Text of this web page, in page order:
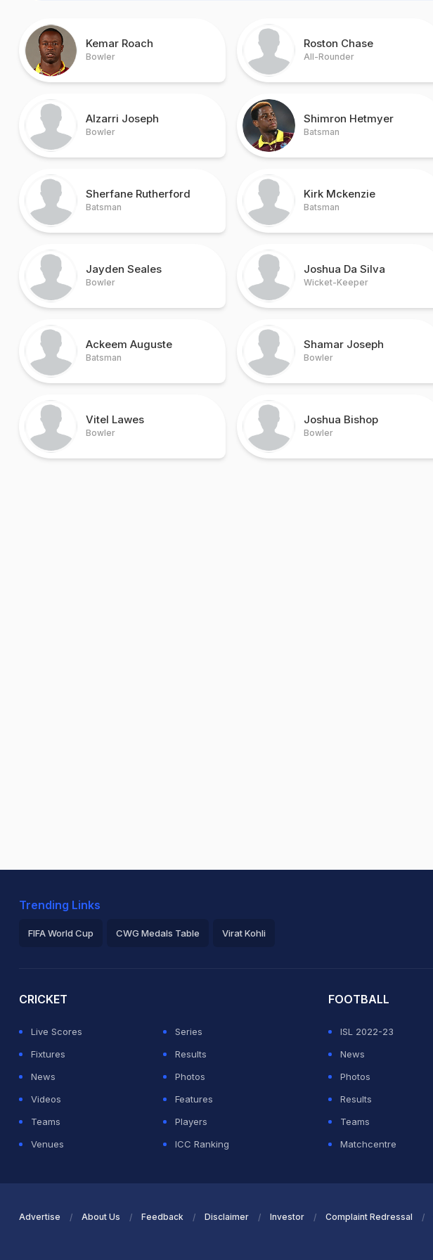
Kemar Roach
Bowler
Roston Chase
All-Rounder
Alzarri Joseph
Bowler
Shimron Hetmyer
Batsman
Sherfane Rutherford
Batsman
Kirk Mckenzie
Batsman
Jayden Seales
Bowler
Joshua Da Silva
Wicket-Keeper
Ackeem Auguste
Batsman
Shamar Joseph
Bowler
Vitel Lawes
Bowler
Joshua Bishop
Bowler
Trending Links
FIFA World Cup CWG Medals Table Virat Kohli
CRICKET
Live Scores
Series
Fixtures
Results
News
Photos
Videos
Features
Teams
Players
Venues
ICC Ranking
FOOTBALL
ISL 2022-23
News
Photos
Results
Teams
Matchcentre
Advertise About Us Feedback Disclaimer Investor Complaint Redressal